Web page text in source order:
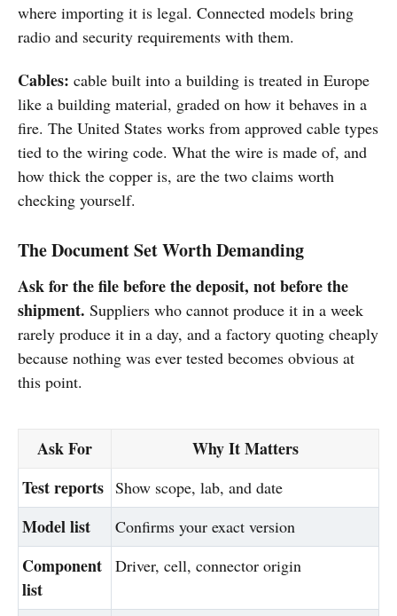
where importing it is legal. Connected models bring
radio and security requirements with them.
Cables: cable built into a building is treated in Europe
like a building material, graded on how it behaves in a
fire. The United States works from approved cable types
tied to the wiring code. What the wire is made of, and
how thick the copper is, are the two claims worth
checking yourself.
The Document Set Worth Demanding
Ask for the file before the deposit, not before the
shipment. Suppliers who cannot produce it in a week
rarely produce it in a day, and a factory quoting cheaply
because nothing was ever tested becomes obvious at
this point.
Ask For
Why It Matters
Test reports Show scope, lab, and date
Model list Confirms your exact version
Component
list
Driver, cell, connector origin